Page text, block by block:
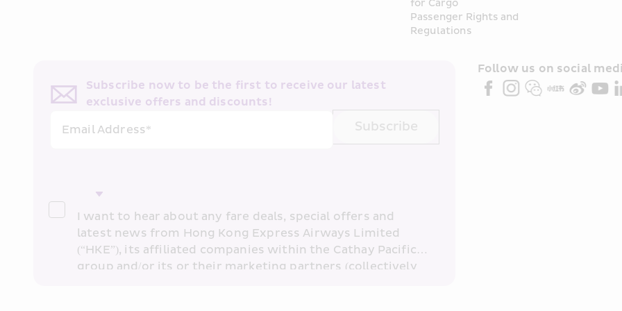
for Cargo
Passenger Rights and
Regulations
Subscribe now to be the first to receive our latest
exclusive offers and discounts!
Email Address*
Subscribe
I want to hear about any fare deals, special offers and
latest news from Hong Kong Express Airways Limited
(“HKE”), its affiliated companies within the Cathay Pacific
group and/or its or their marketing partners (collectively
Follow us on social